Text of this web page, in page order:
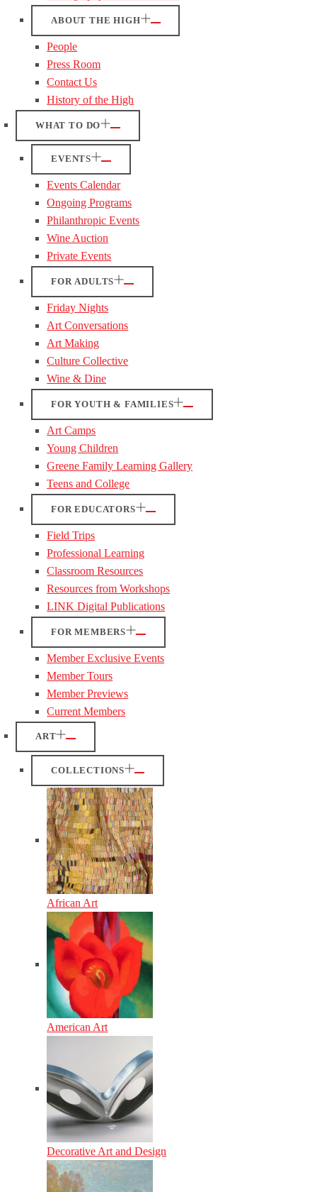
ABOUT THE HIGH
People
Press Room
Contact Us
History of the High
WHAT TO DO
EVENTS
Events Calendar
Ongoing Programs
Philanthropic Events
Wine Auction
Private Events
FOR ADULTS
Friday Nights
Art Conversations
Art Making
Culture Collective
Wine & Dine
FOR YOUTH & FAMILIES
Art Camps
Young Children
Greene Family Learning Gallery
Teens and College
FOR EDUCATORS
Field Trips
Professional Learning
Classroom Resources
Resources from Workshops
LINK Digital Publications
FOR MEMBERS
Member Exclusive Events
Member Tours
Member Previews
Current Members
ART
COLLECTIONS
African Art
American Art
Decorative Art and Design